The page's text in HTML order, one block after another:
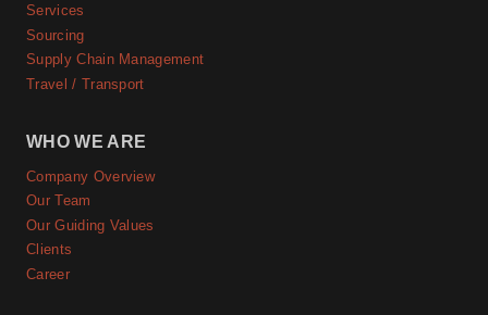
Services
Sourcing
Supply Chain Management
Travel / Transport
WHO WE ARE
Company Overview
Our Team
Our Guiding Values
Clients
Career